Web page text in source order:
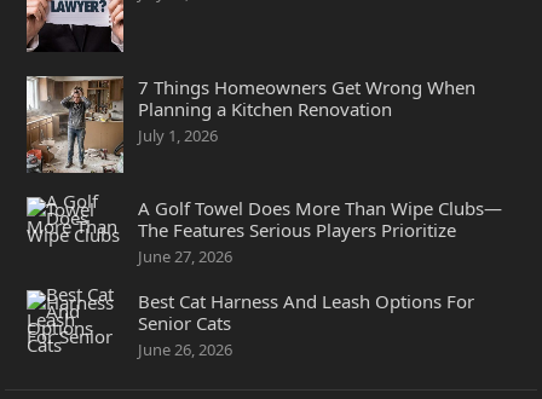
7 Things Homeowners Get Wrong When
Planning a Kitchen Renovation
July 1, 2026
A Golf Towel Does More Than Wipe Clubs—
The Features Serious Players Prioritize
June 27, 2026
Best Cat Harness And Leash Options For
Senior Cats
June 26, 2026